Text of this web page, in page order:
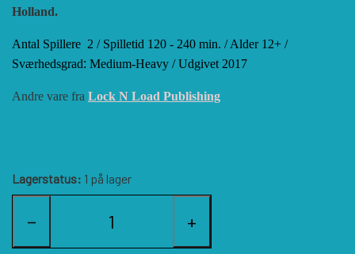
COMPASS GAMES
CONFLICT SIMULATIONS
LARRY M. PINKERTON JR.
LEGION WARGAMES
TRAFALGAR EDITIONS
TS TACTICS AND STRATEGY
Holland.
Antal Spillere 2 / Spilletid 120 - 240 min. /Alder12+ /
Sværhedsgrad: Medium-Heavy / Udgivet 2017
Andre vare fra Lock N Load Publishing
Lagerstatus: 1 på lager
− +